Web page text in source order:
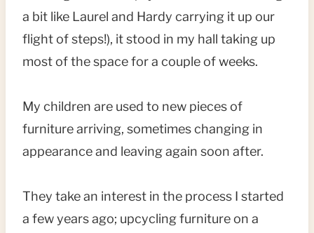
a bit like Laurel and Hardy carrying it up our
flight of steps!), it stood in my hall taking up
most of the space for a couple of weeks.
My children are used to new pieces of
furniture arriving, sometimes changing in
appearance and leaving again soon after.
They take an interest in the process I started
a few years ago; upcycling furniture on a